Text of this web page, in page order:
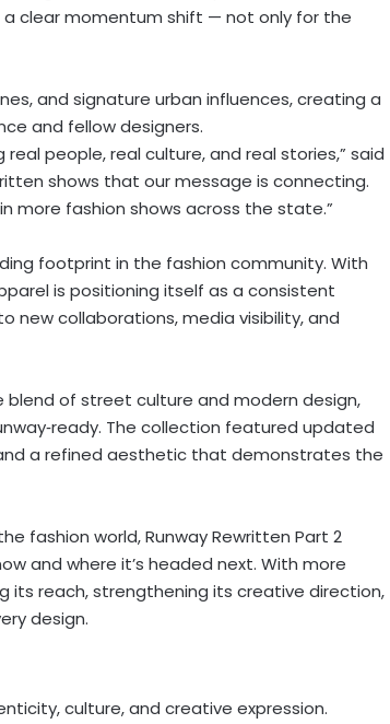
a clear momentum shift — not only for the
and signature urban influences, creating a
and fellow designers.
people, real culture, and real stories,” said
shows that our message is connecting.
more fashion shows across the state.”
footprint in the fashion community. With
is positioning itself as a consistent
new collaborations, media visibility, and
blend of street culture and modern design,
The collection featured updated
a refined aesthetic that demonstrates the
fashion world, Runway Rewritten Part 2
and where it’s headed next. With more
its reach, strengthening its creative direction,
design.
culture, and creative expression.